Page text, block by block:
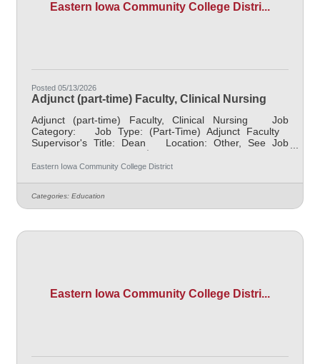
Eastern Iowa Community College Distri...
Posted 05/13/2026
Adjunct (part-time) Faculty, Clinical Nursing
Adjunct (part-time) Faculty, Clinical Nursing Job
Category: Job Type: (Part-Time) Adjunct Faculty
Supervisor's Title: Dean Location: Other, See Job
Description Salary $1,000 per credit hour Job
Description The clinical instructor is responsible for
instructor to ensure application of classroom content and
course outcomes are achieved. Must represent
Eastern Iowa Community College District
Categories: Education
Eastern Iowa Community College Distri...